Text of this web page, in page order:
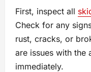
First, inspect all
Check for any
rust, cracks, or
are issues with the
immediately.